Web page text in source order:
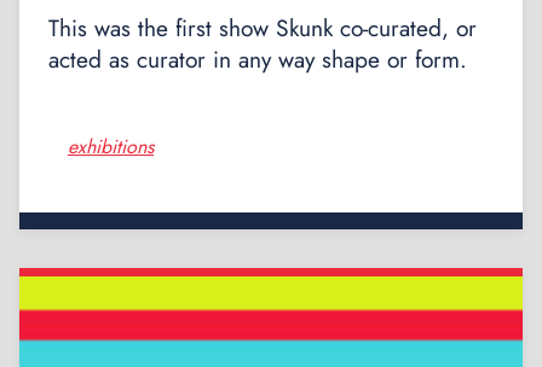
This was the first show Skunk co-curated, or
acted as curator in any way shape or form.
exhibitions